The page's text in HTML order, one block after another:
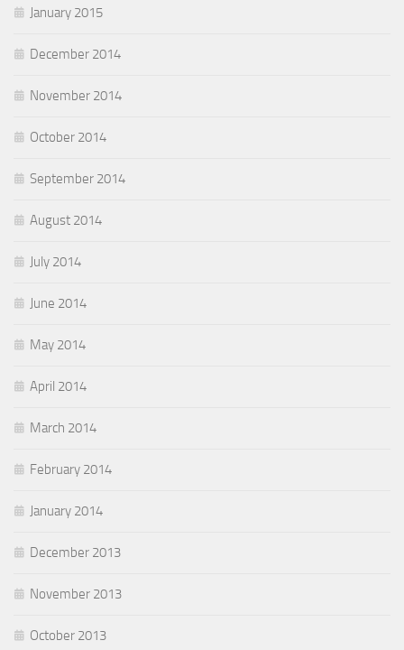
January 2015
December 2014
November 2014
October 2014
September 2014
August 2014
July 2014
June 2014
May 2014
April 2014
March 2014
February 2014
January 2014
December 2013
November 2013
October 2013